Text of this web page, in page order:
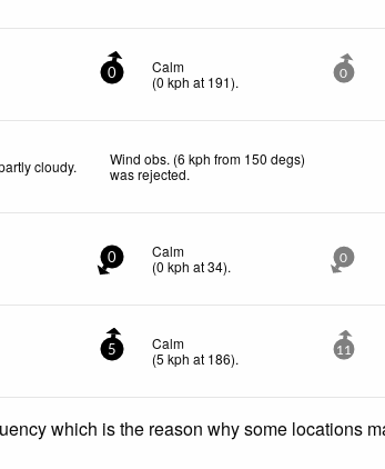
0
Calm
(0 kph at 191). 0
cloudy.
Wind obs. (6 kph from 150 degs)
was rejected.
0
Calm
(0 kph at 34). 0
5
Calm
(5 kph at 186). 11
which is the reason why some locations